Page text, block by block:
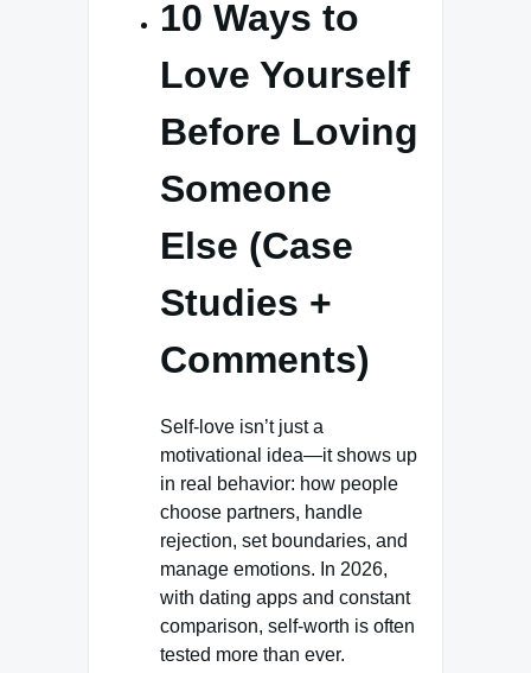
10 Ways to
Love Yourself
Before Loving
Someone
Else (Case
Studies +
Comments)
Self-love isn’t just a
motivational idea—it shows up
in real behavior: how people
choose partners, handle
rejection, set boundaries, and
manage emotions. In 2026,
with dating apps and constant
comparison, self-worth is often
tested more than ever.